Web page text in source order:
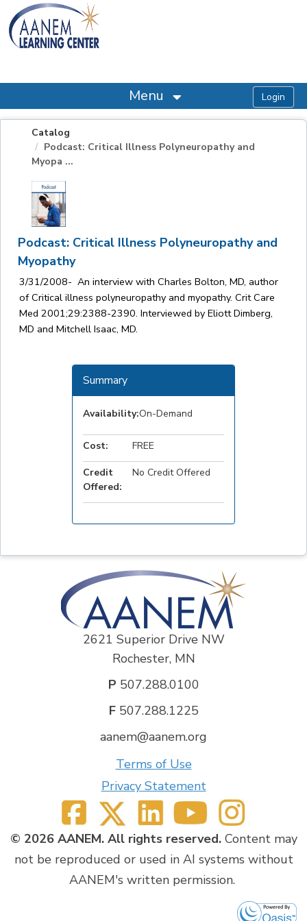
OasisLMS
Menu
Catalog
Podcast: Critical Illness Polyneuropathy and
Myopa ...
Podcast: Critical Illness Polyneuropathy and
Myopathy
3/31/2008- An interview with Charles Bolton, MD, author
of Critical illness polyneuropathy and myopathy. Crit Care
Med 2001;29:2388-2390. Interviewed by Eliott Dimberg,
MD and Mitchell Isaac, MD.
Summary
Availability:On-Demand
Cost: FREE
Credit
Offered:
No Credit Offered
2621 Superior Drive NW
Rochester, MN
P 507.288.0100
F507.288.1225
aanem@aanem.org
Terms of Use
Privacy Statement
© 2026 AANEM. All rights reserved.Content may
not be reproduced or used in AI systems without
AANEM's written permission.